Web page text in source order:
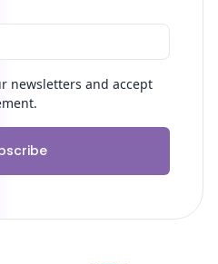
newsletters and accept